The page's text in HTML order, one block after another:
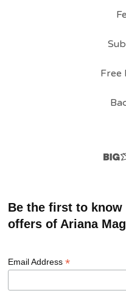
Free
Be the first to know
offers of Ariana
Email Address*